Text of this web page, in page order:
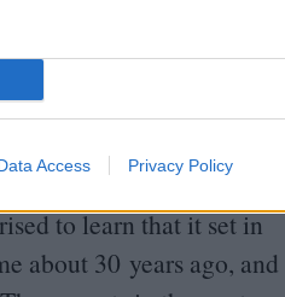
Access Privacy Policy
there. What was
place there?
you know, I am a New
don’t understand weather
to learn that it set in
about 30 years ago, and